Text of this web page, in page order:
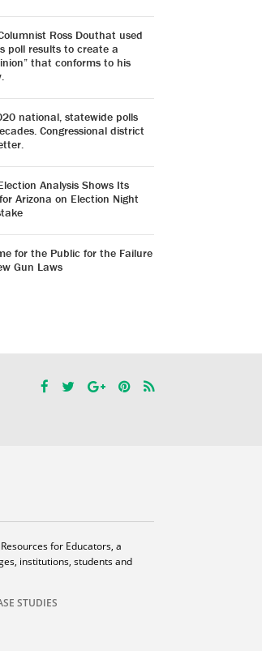
Ross Douthat used
poll results to create a
that conforms to his
national, statewide polls
Congressional district
Analysis Shows Its
Arizona on Election Night
for the Public for the Failure
Gun Laws
for Educators, a
institutions, students and
STUDIES